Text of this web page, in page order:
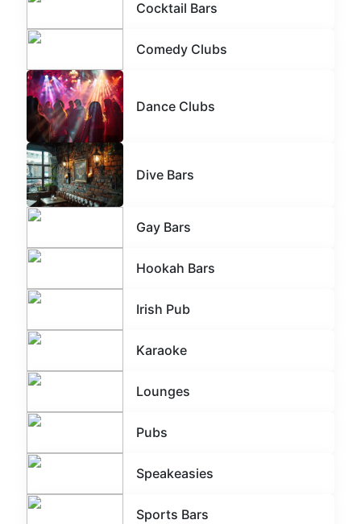
Cocktail Bars
Comedy Clubs
Dance Clubs
Dive Bars
Gay Bars
Hookah Bars
Irish Pub
Karaoke
Lounges
Pubs
Speakeasies
Sports Bars